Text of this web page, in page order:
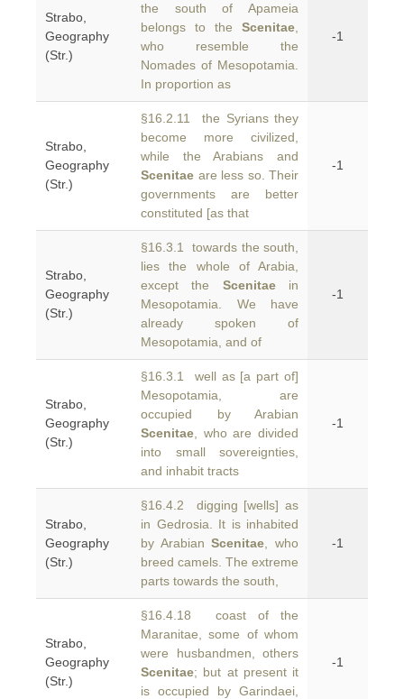
Strabo,
Geography
(Str.)
the south of Apameia
belongs to the Scenitae
who resemble the
Nomades of Mesopotamia.
In proportion as
-1
Strabo,
Geography
(Str.)
§16.2.11 the Syrians they
become more civilized,
while the Arabians and
Scenitae are less so. Their
governments are better
constituted [as that
-1
Strabo,
Geography
(Str.)
§16.3.1 towards the south,
lies the whole of Arabia,
except the Scenitaein
Mesopotamia. We have
already spoken of
Mesopotamia, and of
-1
Strabo,
Geography
(Str.)
§16.3.1 well as [a part of]
Mesopotamia, are
occupied by Arabian
Scenitae , who are divided
into small sovereignties,
and inhabit tracts
-1
Strabo,
Geography
(Str.)
§16.4.2 digging [wells] as
in Gedrosia. It is inhabited
by ArabianScenitae , who
breed camels. The extreme
parts towards the south,
-1
Strabo,
Geography
(Str.)
§16.4.18 coast of the
Maranitae, some of whom
were husbandmen, others
Scenitae; but at present it
is occupied by Garindaei,
-1